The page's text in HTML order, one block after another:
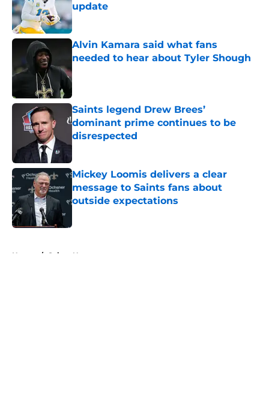
update
Published by on Invalid Date
Alvin Kamara said what fans
needed to hear about Tyler Shough
Published by on Invalid Date
Saints legend Drew Brees’
dominant prime continues to be
disrespected
Published by on Invalid Date
Mickey Loomis delivers a clear
message to Saints fans about
outside expectations
Home / Saints News